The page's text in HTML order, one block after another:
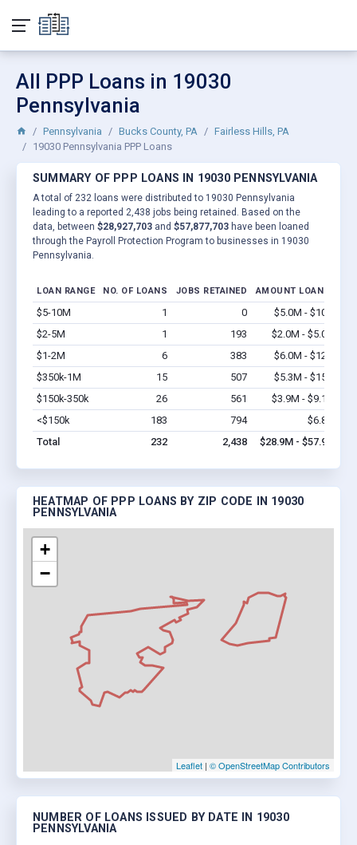
All PPP Loans in 19030
Pennsylvania
Pennsylvania Bucks County, PA
Fairless Hills, PA
19030 Pennsylvania PPP Loans
SUMMARY OF PPP LOANS IN 19030 PENNSYLVANIA
A total of 232 loans were distributed to 19030 Pennsylvania
leading to a reported 2,438 jobs being retained. Based on the
data, between $28,927,703 and $57,877,703 have been loaned
through the Payroll Protection Program to businesses in 19030
Pennsylvania.
LOAN RANGE NO. OF LOANS JOBS RETAINED AMOUNT LOANED
$5-10M 1 0 $5.0M - $10M
$2-5M
1 193 $2.0M - $5.0M
$1-2M
6 383 $6.0M - $12M
$350k-1M
15 507 $5.3M - $15M
$150k-350k
26 561 $3.9M - $9.1M
<$150k
183 794 $6.8M
Total
232 2,438 $28.9M - $57.9M
HEATMAP OF PPP LOANS BY ZIP CODE IN 19030
PENNSYLVANIA
+
−
Leaflet | © OpenStreetMap Contributors
NUMBER OF LOANS ISSUED BY DATE IN 19030
PENNSYLVANIA